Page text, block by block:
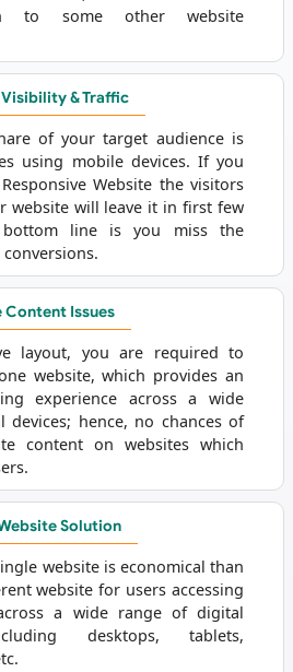
to some other website
& Traffic
of your target audience is
using mobile devices. If you
Website the visitors
website will leave it in first few
bottom line is you miss the
Issues
layout, you are required to
website, which provides an
experience across a wide
devices; hence, no chances of
content on websites which
Solution
website is economical than
website for users accessing
a wide range of digital
desktops, tablets,